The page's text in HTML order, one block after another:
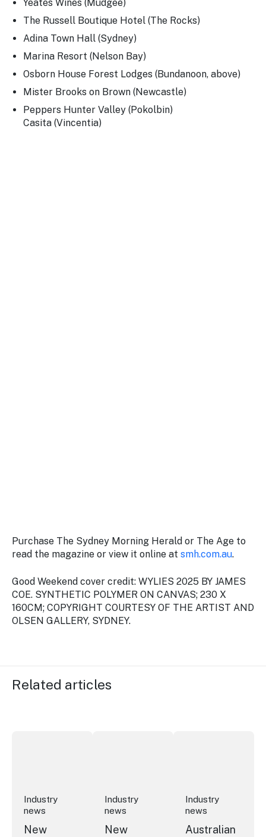
Yeates Wines (Mudgee)
The Russell Boutique Hotel (The Rocks)
Adina Town Hall (Sydney)
Marina Resort (Nelson Bay)
Osborn House Forest Lodges (Bundanoon, above)
Mister Brooks on Brown (Newcastle)
Peppers Hunter Valley (Pokolbin)
Casita (Vincentia)
Purchase The Sydney Morning Herald or The Age to
read the magazine or view it online at smh.com.au.
Good Weekend cover credit: WYLIES 2025 BY JAMES
COE. SYNTHETIC POLYMER ON CANVAS; 230 X
160CM; COPYRIGHT COURTESY OF THE ARTIST AND
OLSEN GALLERY, SYDNEY.
Related articles
Industry
news
New
Industry
news
New
Industry
news
Australian